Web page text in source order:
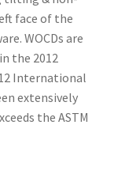
face of the
WOCDs are
the 2012
International
extensively
the ASTM